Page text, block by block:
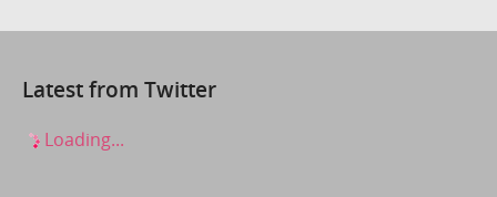
Latest from Twitter
Loading...